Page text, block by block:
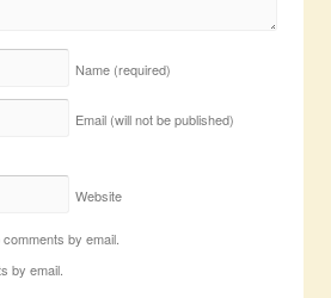
Name (required)
Email (will not be published)
Website
by email.
by email.